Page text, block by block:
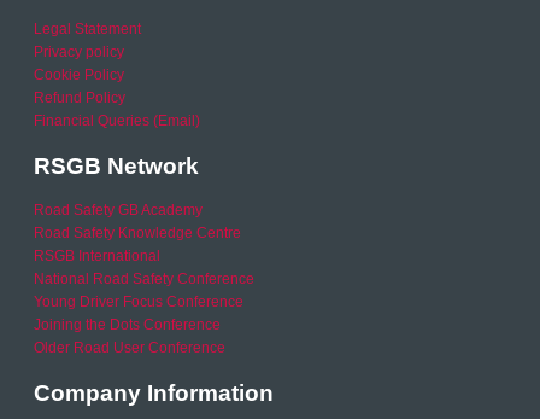
Legal Statement
Privacy policy
Cookie Policy
Refund Policy
Financial Queries (Email)
RSGB Network
Road Safety GB Academy
Road Safety Knowledge Centre
RSGB International
National Road Safety Conference
Young Driver Focus Conference
Joining the Dots Conference
Older Road User Conference
Company Information